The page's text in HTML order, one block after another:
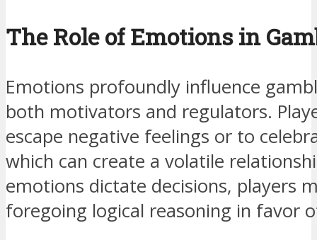
The Role of Emotions in
Emotions profoundly influence
both motivators and regulators.
escape negative feelings or to
which can create a volatile
emotions dictate decisions, players
foregoing logical reasoning in favor